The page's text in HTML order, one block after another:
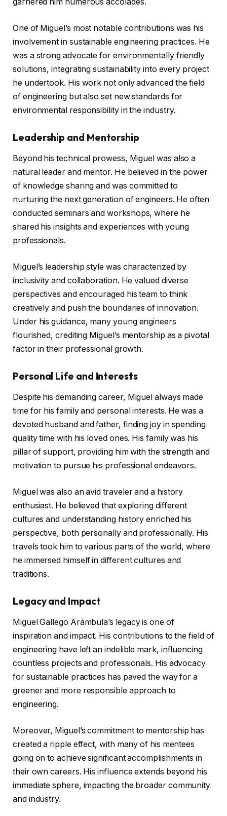
One of Miguel’s most notable contributions was his
involvement in sustainable engineering practices. He
was a strong advocate for environmentally friendly
solutions, integrating sustainability into every project
he undertook. His work not only advanced the field
of engineering but also set new standards for
environmental responsibility in the industry.
Leadership and Mentorship
Beyond his technical prowess, Miguel was also a
natural leader and mentor. He believed in the power
of knowledge sharing and was committed to
nurturing the next generation of engineers. He often
conducted seminars and workshops, where he
shared his insights and experiences with young
professionals.
Miguel’s leadership style was characterized by
inclusivity and collaboration. He valued diverse
perspectives and encouraged his team to think
creatively and push the boundaries of innovation.
Under his guidance, many young engineers
flourished, crediting Miguel’s mentorship as a pivotal
factor in their professional growth.
Personal Life and Interests
Despite his demanding career, Miguel always made
time for his family and personal interests. He was a
devoted husband and father, finding joy in spending
quality time with his loved ones. His family was his
pillar of support, providing him with the strength and
motivation to pursue his professional endeavors.
Miguel was also an avid traveler and a history
enthusiast. He believed that exploring different
cultures and understanding history enriched his
perspective, both personally and professionally. His
travels took him to various parts of the world, where
he immersed himself in different cultures and
traditions.
Legacy and Impact
Miguel Gallego Arámbula’s legacy is one of
inspiration and impact. His contributions to the field of
engineering have left an indelible mark, influencing
countless projects and professionals. His advocacy
for sustainable practices has paved the way for a
greener and more responsible approach to
engineering.
Moreover, Miguel’s commitment to mentorship has
created a ripple effect, with many of his mentees
going on to achieve significant accomplishments in
their own careers. His influence extends beyond his
immediate sphere, impacting the broader community
and industry.